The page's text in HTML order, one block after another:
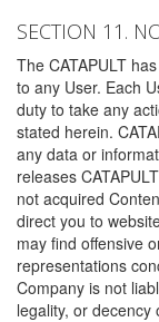
SECTION 11.
The CATAPULT
to any User. Each
duty to take any
stated herein.
any data or
releases
not acquired
direct you to
may find offensive
representations
Company is not
legality, or